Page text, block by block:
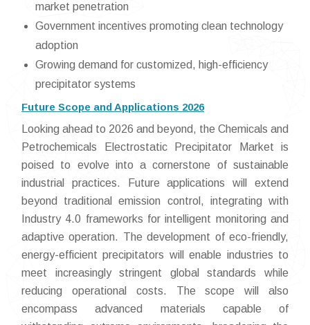
market penetration
Government incentives promoting clean technology
adoption
Growing demand for customized, high-efficiency
precipitator systems
Future Scope and Applications 2026
Looking ahead to 2026 and beyond, the Chemicals and
Petrochemicals Electrostatic Precipitator Market is
poised to evolve into a cornerstone of sustainable
industrial practices. Future applications will extend
beyond traditional emission control, integrating with
Industry 4.0 frameworks for intelligent monitoring and
adaptive operation. The development of eco-friendly,
energy-efficient precipitators will enable industries to
meet increasingly stringent global standards while
reducing operational costs. The scope will also
encompass advanced materials capable of